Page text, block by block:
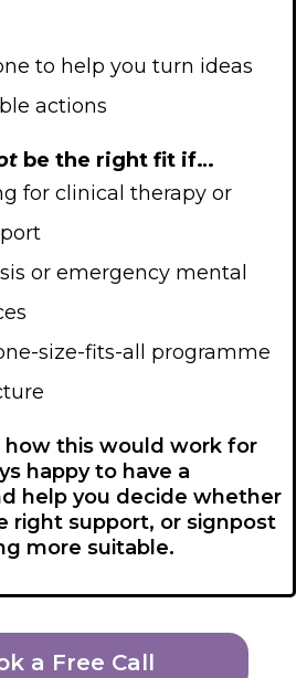
to help you turn ideas
actions
be the right fit if…
for clinical therapy or
or emergency mental
size-fits-all programme
how this would work for
happy to have a
help you decide whether
right support, or signpost
more suitable.
a Free Call